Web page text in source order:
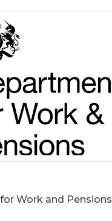
Work and Pensions